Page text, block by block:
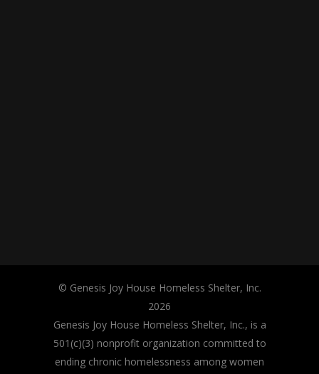
© Genesis Joy House Homeless Shelter, Inc.
2026
Genesis Joy House Homeless Shelter, Inc., is a
501(c)(3) nonprofit organization committed to
ending chronic homelessness among women